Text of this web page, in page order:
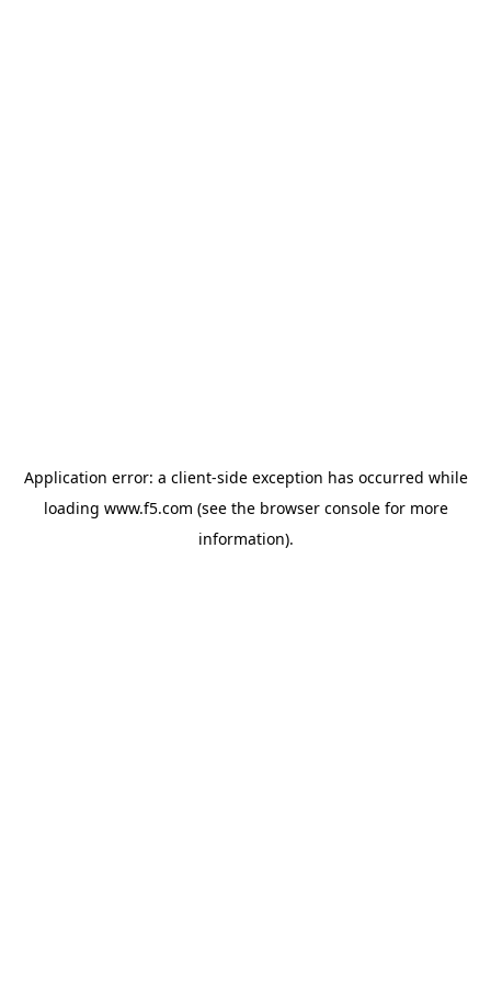
Application error: a client-side exception has occurred while
loading www.f5.com (see the browser consolefor more
information).